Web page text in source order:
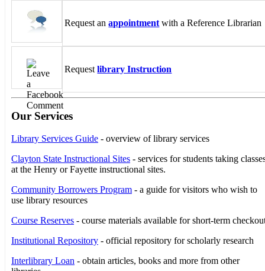
Request anappointment with a Reference Librarian
Requestlibrary Instruction
Our Services
Library Services Guide - overview of library services
Clayton State Instructional Sites - services for students taking
at the Henry or Fayette instructional sites.
Community Borrowers Program - a guide for visitors who wish to
use library resources
Course Reserves - course materials available for short-term
Institutional Repository - official repository for scholarly research
Interlibrary Loan - obtain articles, books and more from other